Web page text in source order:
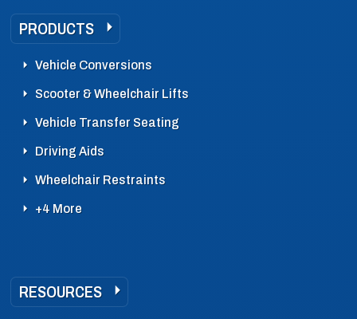
PRODUCTS
Vehicle Conversions
Scooter & Wheelchair Lifts
Vehicle Transfer Seating
Driving Aids
Wheelchair Restraints
+4 More
RESOURCES